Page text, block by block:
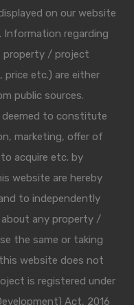
on our website
Information regarding
property / project
price etc.) are either
public sources.
deemed to constitute
marketing, offer of
acquire etc. by
website are hereby
to independently
any property /
the same or taking
website does not
is registered under
Act, 2016